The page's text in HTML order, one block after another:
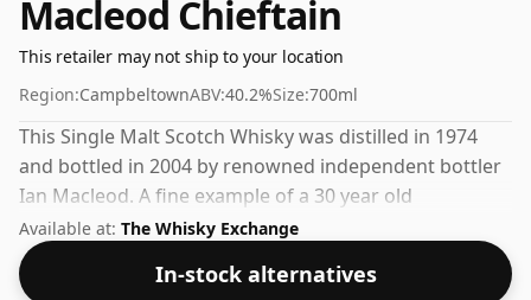
Macleod Chieftain
This retailer may not ship to your location
Region:CampbeltownABV:40.2%Size:700ml
This Single Malt Scotch Whisky was distilled in 1974
and bottled in 2004 by renowned independent bottler
Ian Macleod. A fine example of a 30 year old
Campbeltown whisky from Glen Scotia. The volume (or
ABV) of this whisky is 40.2 percent, which is common
for blended Scotch although many single malts
Available at: The Whisky Exchange
In-stock alternatives